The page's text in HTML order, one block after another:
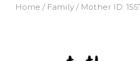
Home / Family / Mother ID: